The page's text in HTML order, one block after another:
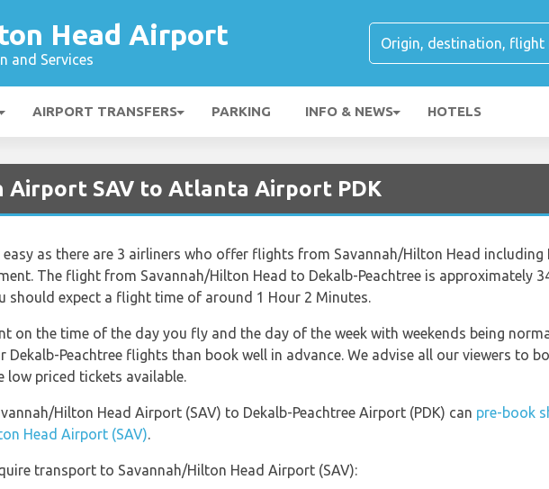
Head Airport
and Services
AIRPORT TRANSFERS PARKING INFO & NEWS HOTELS
Airport SAV to Atlanta Airport PDK
easy as there are 3 airliners who offer flights from Savannah/Hilton Head including
The flight from Savannah/Hilton Head to Dekalb-Peachtree is approximately
should expect a flight time of around 1 Hour 2 Minutes.
on the time of the day you fly and the day of the week with weekends being
Dekalb-Peachtree flights than book well in advance. We advise all our viewers to
low priced tickets available.
Hilton Head Airport (SAV) to Dekalb-Peachtree Airport (PDK) can pre-book
Head Airport (SAV).
transport to Savannah/Hilton Head Airport (SAV):